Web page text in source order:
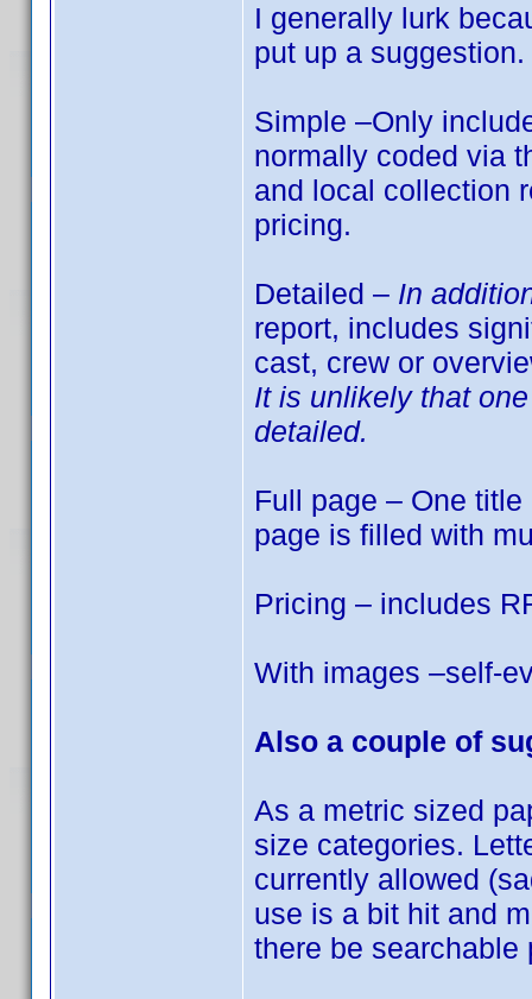
I generally lurk
put up a suggestion.
Simple –Only
normally coded via
and local collection
pricing.
Detailed – In
report, includes
cast, crew or
It is unlikely that
detailed.
Full page – One
page is filled with
Pricing – includes
With images –self-
Also a couple of
As a metric sized
size categories.
currently allowed
use is a bit hit and
there be searchable